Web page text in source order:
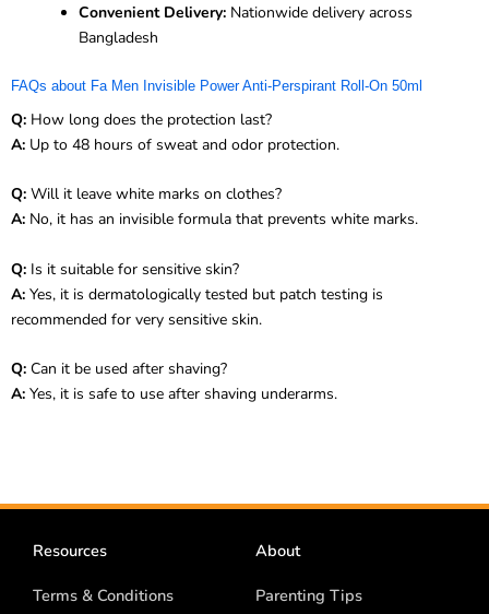
Convenient Delivery: Nationwide delivery across
Bangladesh
FAQs about Fa Men Invisible Power Anti-Perspirant Roll-On 50ml
Q: How long does the protection last?
A: Up to 48 hours of sweat and odor protection.
Q: Will it leave white marks on clothes?
A: No, it has an invisible formula that prevents white marks.
Q: Is it suitable for sensitive skin?
A: Yes, it is dermatologically tested but patch testing is
recommended for very sensitive skin.
Q: Can it be used after shaving?
A: Yes, it is safe to use after shaving underarms.
Resources
Terms & Conditions
About
Parenting Tips